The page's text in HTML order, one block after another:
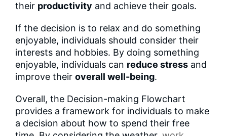
their productivity and achieve their goals.
If the decision is to relax and do something
enjoyable, individuals should consider their
interests and hobbies. By doing something
enjoyable, individuals can reduce stress and
improve their overall well-being.
Overall, the Decision-making Flowchart
provides a framework for individuals to make
a decision about how to spend their free